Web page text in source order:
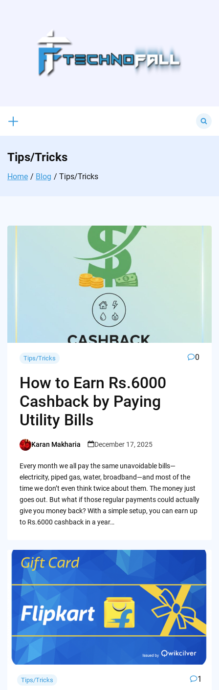
for:
Tips/Tricks
Home Blog Tips/Tricks
Tips/Tricks 0
How to Earn Rs.6000
Cashback by Paying
Utility Bills
Posted
Karan Makharia December 17, 2025
Every month we all pay the same unavoidable bills—
electricity, piped gas, water, broadband—and most of the
time we don’t even think twice about them. The money just
goes out. But what if those regular payments could actually
give you money back? With a simple setup, you can earn up
to Rs.6000 cashback in a year…
Tips/Tricks 1